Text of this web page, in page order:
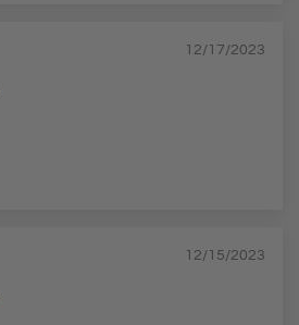
12/17/2023
12/15/2023